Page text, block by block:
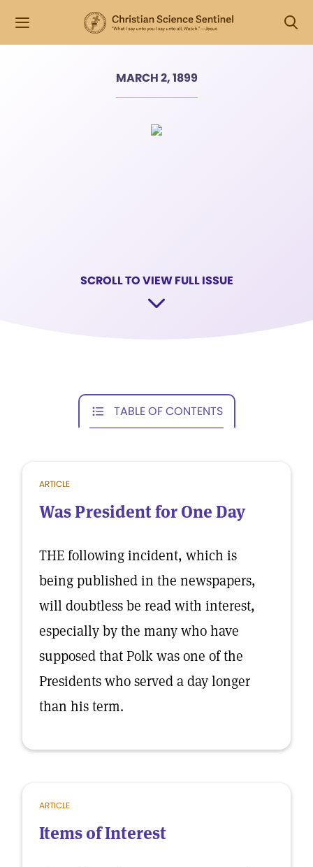
MARCH 2, 1899
SCROLL TO VIEW FULL ISSUE
TABLE OF CONTENTS
ARTICLE
Was President for One Day
THE following incident, which is
being published in the newspapers,
will doubtless be read with interest,
especially by the many who have
supposed that Polk was one of the
Presidents who served a day longer
than his term.
ARTICLE
Items of Interest